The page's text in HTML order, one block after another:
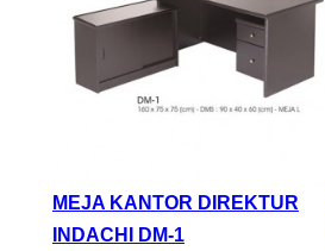
MEJA KANTOR DIREKTUR
INDACHI DM-1